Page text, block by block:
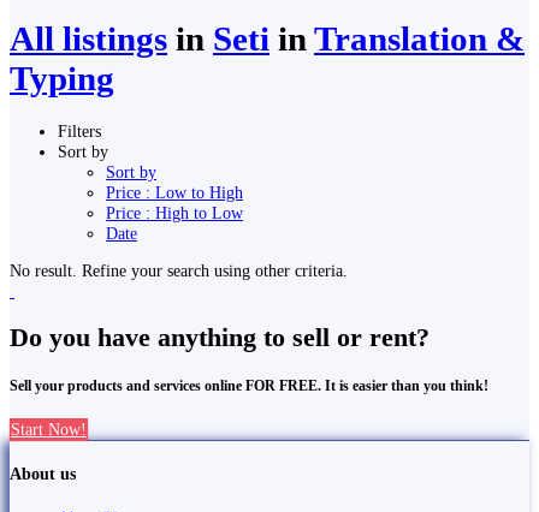
All listings in Seti in Translation &
Typing
Filters
Sort by
Sort by
Price : Low to High
Price : High to Low
Date
No result. Refine your search using other criteria.
Do you have anything to sell or rent?
Sell your products and services online FOR FREE. It is easier than you think!
Start Now!
About us